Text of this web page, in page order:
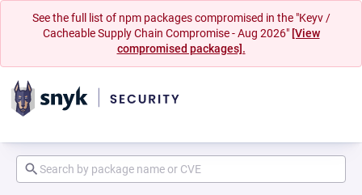
See the full list of npm packages compromised in the "Keyv /
Cacheable Supply Chain Compromise - Aug 2026" [View
compromised packages].